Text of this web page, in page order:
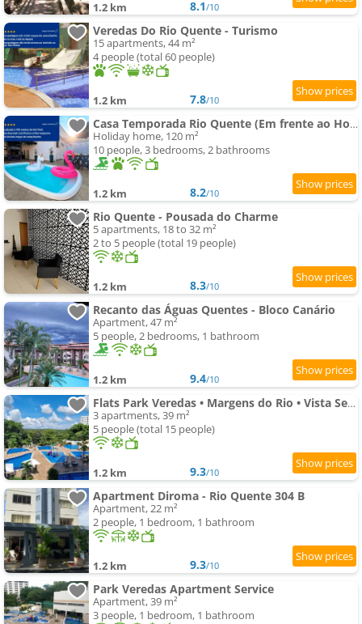
1.2 km 8.1/10
Veredas Do Rio Quente - Turismo
15 apartments, 44 m²
4 people (total 60 people)
1.2 km 7.8/10
Casa Temporada Rio Quente (Em frente ao Hot Park)
Holiday home, 120 m²
10 people, 3 bedrooms, 2 bathrooms
1.2 km 8.2/10
Rio Quente - Pousada do Charme
5 apartments, 18 to 32 m²
2 to 5 people (total 19 people)
1.2 km 8.3/10
Recanto das Águas Quentes - Bloco Canário
Apartment, 47 m²
5 people, 2 bedrooms, 1 bathroom
1.2 km 9.4/10
Flats Park Veredas • Margens do Rio • Vista Serra de Caldas • Prox. Hot Park
3 apartments, 39 m²
5 people (total 15 people)
1.2 km 9.3/10
Apartment Diroma - Rio Quente 304 B
Apartment, 22 m²
2 people, 1 bedroom, 1 bathroom
1.2 km 9.3/10
Park Veredas Apartment Service
Apartment, 39 m²
3 people, 1 bedroom, 1 bathroom